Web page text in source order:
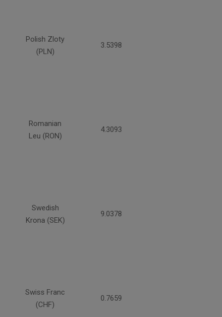
Polish Zloty
(PLN)
3.5398
Romanian
Leu (RON)
4.3093
Swedish
Krona (SEK)
9.0378
Swiss Franc
(CHF)
0.7659